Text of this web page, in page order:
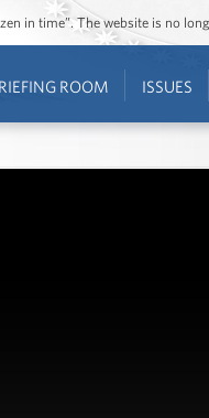
in time”. The website is no
ROOM ISSUES